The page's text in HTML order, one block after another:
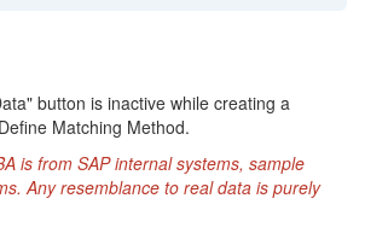
button is inactive while creating a
Matching Method.
is from SAP internal systems, sample
Any resemblance to real data is purely